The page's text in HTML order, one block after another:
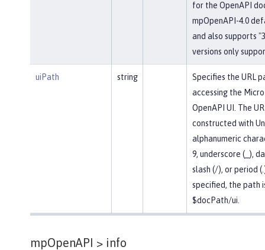
for the OpenAPI
mpOpenAPI-4.0
and also supports
versions only
uiPath string
Specifies the URL
accessing the
OpenAPI UI. The
constructed with
alphanumeric
9, underscore (_),
slash (/), or period
specified, the path
$docPath/ui.
mpOpenAPI > info